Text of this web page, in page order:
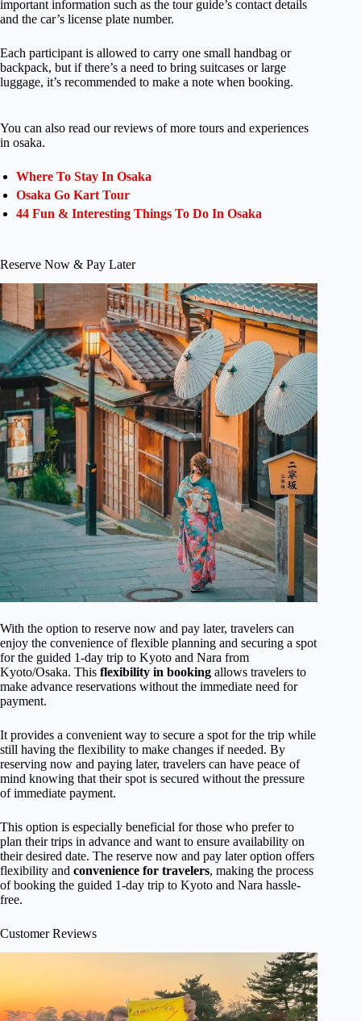
important information such as the tour guide’s contact details
and the car’s license plate number.
Each participant is allowed to carry one small handbag or
backpack, but if there’s a need to bring suitcases or large
luggage, it’s recommended to make a note when booking.
You can also read our reviews of more tours and experiences
in osaka.
Where To Stay In Osaka
Osaka Go Kart Tour
44 Fun & Interesting Things To Do In Osaka
Reserve Now & Pay Later
With the option to reserve now and pay later, travelers can
enjoy the convenience of flexible planning and securing a spot
for the guided 1-day trip to Kyoto and Nara from
Kyoto/Osaka. This flexibility in booking allows travelers to
make advance reservations without the immediate need for
payment.
It provides a convenient way to secure a spot for the trip while
still having the flexibility to make changes if needed. By
reserving now and paying later, travelers can have peace of
mind knowing that their spot is secured without the pressure
of immediate payment.
This option is especially beneficial for those who prefer to
plan their trips in advance and want to ensure availability on
their desired date. The reserve now and pay later option offers
flexibility and convenience for travelers, making the process
of booking the guided 1-day trip to Kyoto and Nara hassle-
free.
Customer Reviews